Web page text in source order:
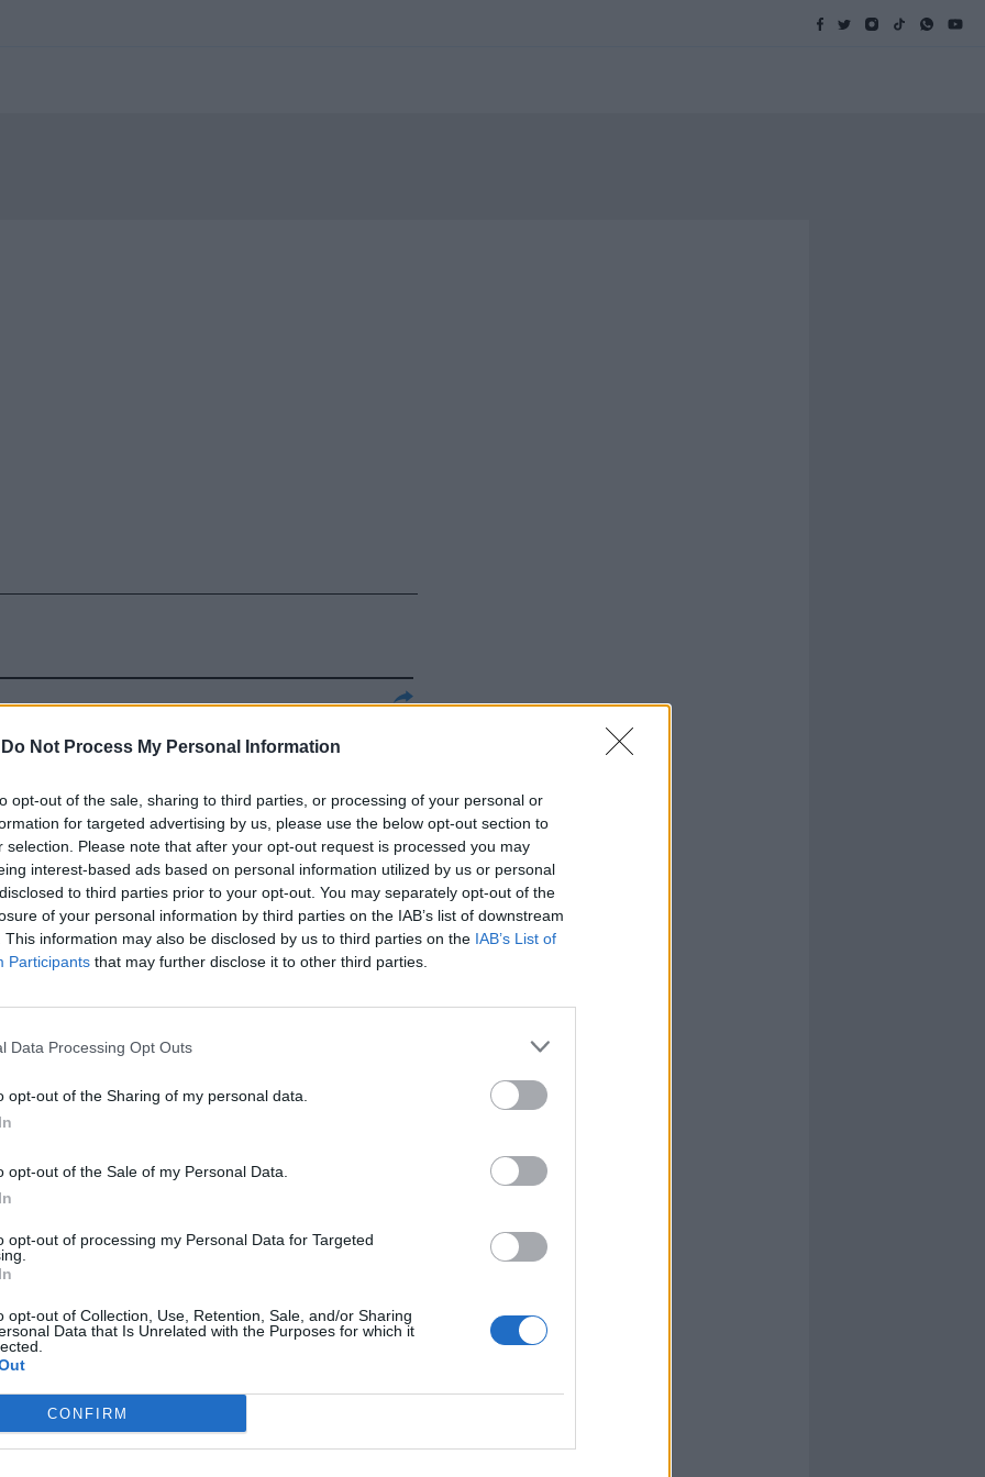
Do Not Process My Personal Information
opt-out of the sale, sharing to third parties, or processing of your personal or
for targeted advertising by us, please use the below opt-out section to
selection. Please note that after your opt-out request is processed you may
interest-based ads based on personal information utilized by us or personal
to third parties prior to your opt-out. You may separately opt-out of the
of your personal information by third parties on the IAB’s list of downstream
This information may also be disclosed by us to third parties on the IAB’s List of
Participants that may further disclose it to other third parties.
Data Processing Opt Outs
opt-out of the Sharing of my personal data.
opt-out of the Sale of my Personal Data.
opt-out of processing my Personal Data for Targeted
opt-out of Collection, Use, Retention, Sale, and/or Sharing
Data that Is Unrelated with the Purposes for which it
CONFIRM
E GALEAZZO
poteva
arrivista, ...
fin dai
mai
fino al
i lavori del
anni
del 1980,
giorno ...